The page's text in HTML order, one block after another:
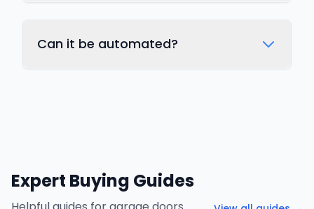
Can it be automated?
Expert Buying Guides